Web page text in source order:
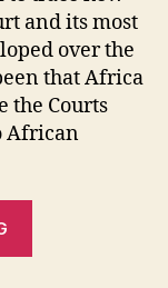
and its most
over the
that Africa
the Courts
African